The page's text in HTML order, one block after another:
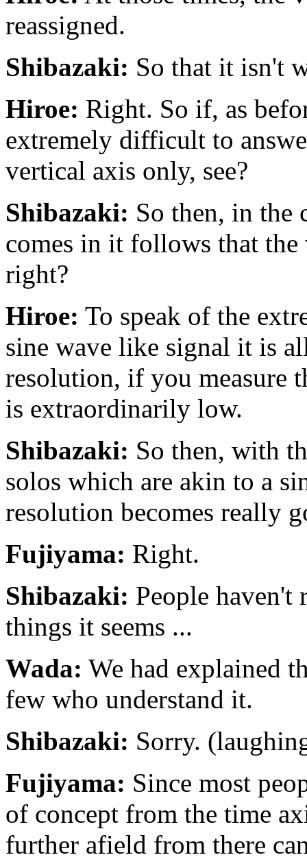
reassigned.
Shibazaki: So that it isn't
Hiroe: Right. So if, as
extremely difficult to
vertical axis only, see?
Shibazaki: So then, in the
comes in it follows that
right?
Hiroe: To speak of the
sine wave like signal it is
resolution, if you measure
is extraordinarily low.
Shibazaki: So then, with
solos which are akin to a
resolution becomes really
Fujiyama: Right.
Shibazaki: People haven't
things it seems ...
Wada: We had explained
few who understand it.
Shibazaki: Sorry.
Fujiyama: Since most
of concept from the time
further afield from there